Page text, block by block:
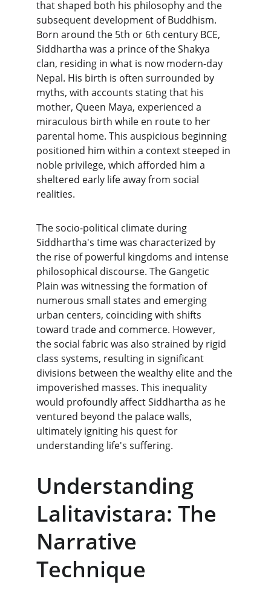
that shaped both his philosophy and the
subsequent development of Buddhism.
Born around the 5th or 6th century BCE,
Siddhartha was a prince of the Shakya
clan, residing in what is now modern-day
Nepal. His birth is often surrounded by
myths, with accounts stating that his
mother, Queen Maya, experienced a
miraculous birth while en route to her
parental home. This auspicious beginning
positioned him within a context steeped in
noble privilege, which afforded him a
sheltered early life away from social
realities.
The socio-political climate during
Siddhartha's time was characterized by
the rise of powerful kingdoms and intense
philosophical discourse. The Gangetic
Plain was witnessing the formation of
numerous small states and emerging
urban centers, coinciding with shifts
toward trade and commerce. However,
the social fabric was also strained by rigid
class systems, resulting in significant
divisions between the wealthy elite and the
impoverished masses. This inequality
would profoundly affect Siddhartha as he
ventured beyond the palace walls,
ultimately igniting his quest for
understanding life's suffering.
Understanding
Lalitavistara: The
Narrative
Technique